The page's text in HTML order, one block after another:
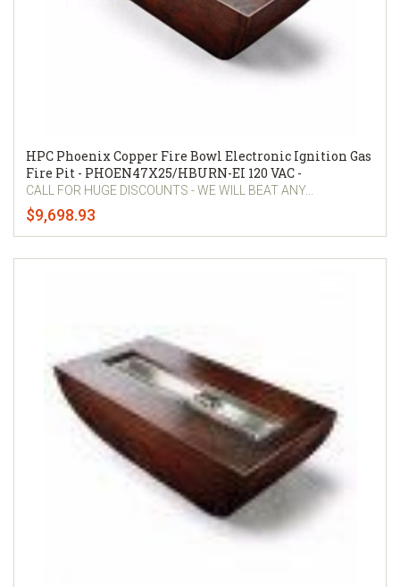
HPC Phoenix Copper Fire Bowl Electronic Ignition Gas
Fire Pit - PHOEN47X25/HBURN-EI 120 VAC -
CALL FOR HUGE DISCOUNTS - WE WILL BEAT ANY...
$9,698.93